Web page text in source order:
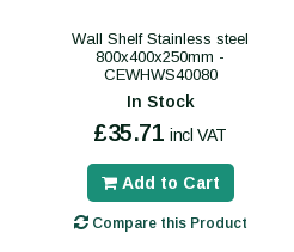
Wall Shelf Stainless steel
800x400x250mm -
CEWHWS40080
In Stock
£35.71 incl VAT
Add to Cart
Compare this Product